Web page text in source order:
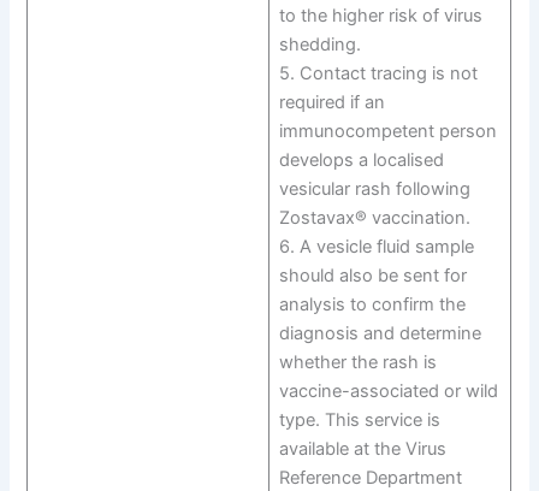
to the higher risk of virus
shedding.
5. Contact tracing is not
required if an
immunocompetent person
develops a localised
vesicular rash following
Zostavax® vaccination.
6. A vesicle fluid sample
should also be sent for
analysis to confirm the
diagnosis and determine
whether the rash is
vaccine-associated or wild
type. This service is
available at the Virus
Reference Department